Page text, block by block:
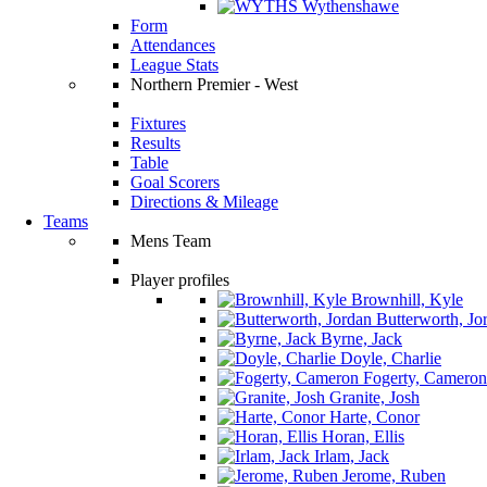
Wythenshawe
Form
Attendances
League Stats
Northern Premier - West
Fixtures
Results
Table
Goal Scorers
Directions & Mileage
Teams
Mens Team
Player profiles
Brownhill, Kyle
Butterworth,
Byrne, Jack
Doyle, Charlie
Fogerty, Cameron
Granite, Josh
Harte, Conor
Horan, Ellis
Irlam, Jack
Jerome, Ruben